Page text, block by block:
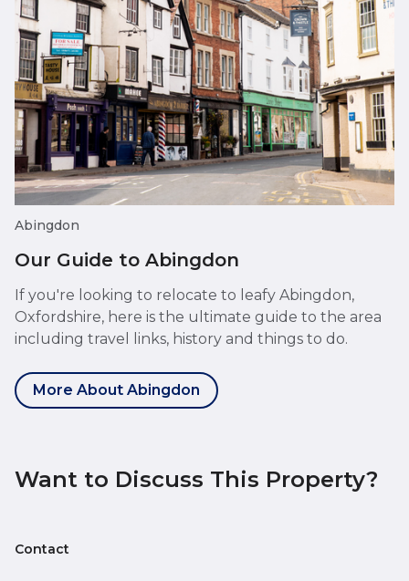
Abingdon
Our Guide to Abingdon
If you're looking to relocate to leafy Abingdon,
Oxfordshire, here is the ultimate guide to the area
including travel links, history and things to do.
More About Abingdon
Want to Discuss This Property?
Contact